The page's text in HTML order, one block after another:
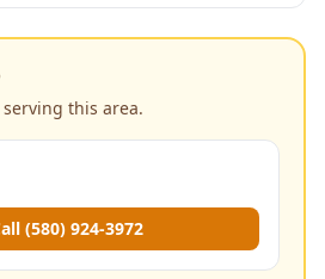
this area.
(580) 924-3972